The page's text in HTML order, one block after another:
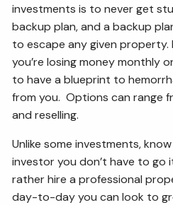
investments is to never get
backup plan, and a backup
to escape any given property.
you’re losing money monthly
to have a blueprint to
from you. Options can range
and reselling.
Unlike some investments,
investor you don’t have to go
rather hire a professional
day-to-day you can look to